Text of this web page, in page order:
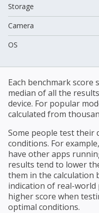
Storage
Camera
OS
Each benchmark score
median of all the
device. For popular
calculated from
Some people test their
conditions. For
have other apps
results tend to lower
them in the calculation
indication of real-world
higher score when
optimal conditions.